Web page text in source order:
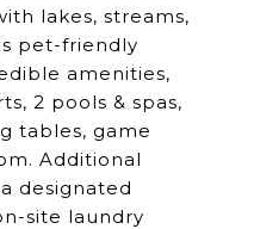
lakes, streams,
pet-friendly
amenities,
2 pools & spas,
tables, game
Additional
designated
site laundry